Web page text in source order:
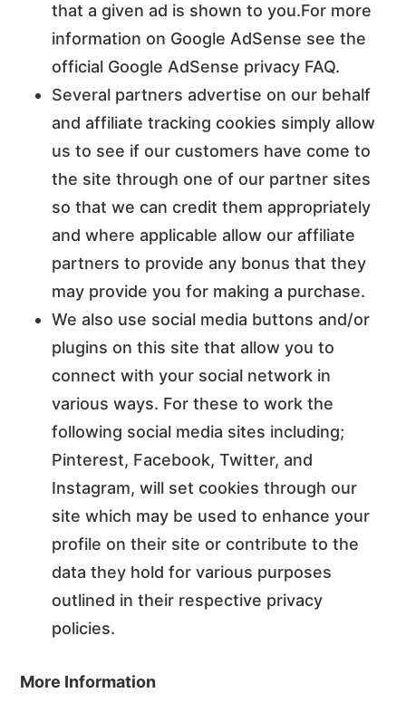
that a given ad is shown to you.For more
information on Google AdSense see the
official Google AdSense privacy FAQ.
Several partners advertise on our behalf
and affiliate tracking cookies simply allow
us to see if our customers have come to
the site through one of our partner sites
so that we can credit them appropriately
and where applicable allow our affiliate
partners to provide any bonus that they
may provide you for making a purchase.
We also use social media buttons and/or
plugins on this site that allow you to
connect with your social network in
various ways. For these to work the
following social media sites including;
Pinterest, Facebook, Twitter, and
Instagram, will set cookies through our
site which may be used to enhance your
profile on their site or contribute to the
data they hold for various purposes
outlined in their respective privacy
policies.
More Information